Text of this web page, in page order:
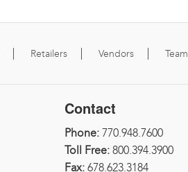
Retailers Vendors Team
Contact
Phone:770.948.7600
Toll Free:800.394.3900
Fax: 678.623.3184